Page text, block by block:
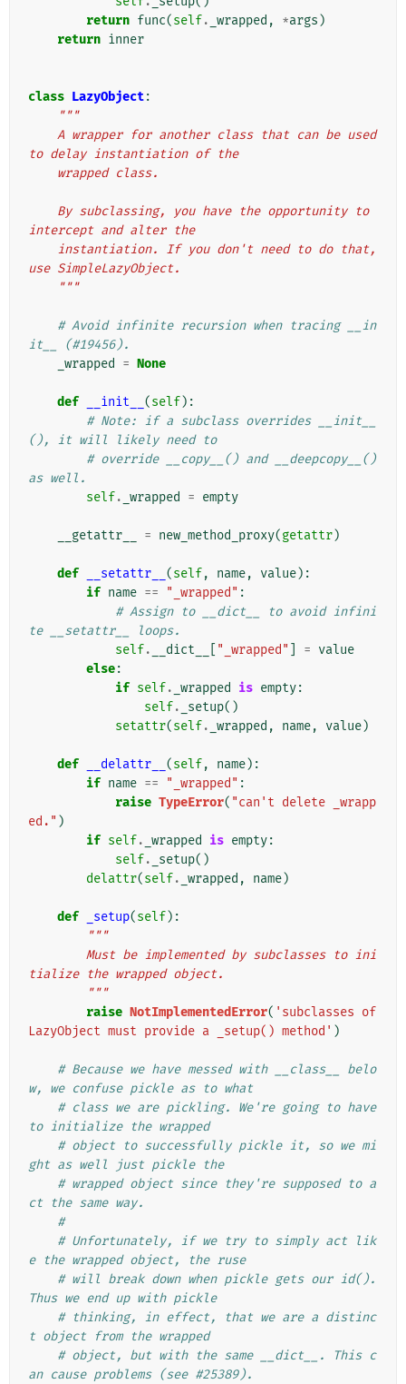
return func(self. _wrapped , *args )
return inner
class LazyObject:
"""
to delay instantiation of the
    wrapped class.
intercept and alter the
use SimpleLazyObject.
    """
# Avoid infinite recursion when tracing __in
it__ (#19456).
_wrapped
= None
def __init__ (self):
# Note: if a subclass overrides __init__
(), it will likely need to
# override __copy__() and __deepcopy__()
as well.
self. _wrapped = empty
__getattr__ = new_method_proxy(getattr)
def __setattr__ (self, name, value):
if name == "_wrapped" :
# Assign to __dict__ to avoid infini
te __setattr__ loops.
self. __dict__ "_wrapped" = value
else:
if self. _wrapped is empty:
self. _setup()
setattr(self. _wrapped , name, value)
def __delattr__ (self, name):
if name == "_wrapped" :
raise TypeError( "can't delete _wrapp
ed." )
if self. _wrapped is empty:
self. _setup()
delattr(self. _wrapped , name)
def _setup(self):
"""
tialize the wrapped object.
        """
raise NotImplementedError( 'subclasses of
LazyObject must provide a _setup() method' )
# Because we have messed with __class__ belo
w, we confuse pickle as to what
# class we are pickling. We're going to have
to initialize the wrapped
# object to successfully pickle it, so we mi
ght as well just pickle the
# wrapped object since they're supposed to a
ct the same way.
#
# Unfortunately, if we try to simply act lik
e the wrapped object, the ruse
# will break down when pickle gets our id().
Thus we end up with pickle
# thinking, in effect, that we are a distinc
t object from the wrapped
# object, but with the same __dict__. This c
an cause problems (see #25389).